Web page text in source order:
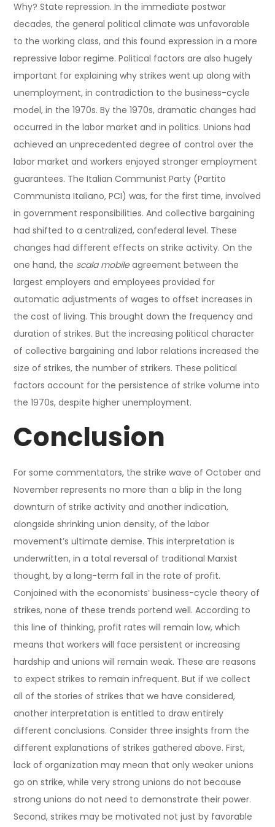
Why? State repression. In the immediate postwar
decades, the general political climate was unfavorable
to the working class, and this found expression in a more
repressive labor regime. Political factors are also hugely
important for explaining why strikes went up along with
unemployment, in contradiction to the business-cycle
model, in the 1970s. By the 1970s, dramatic changes had
occurred in the labor market and in politics. Unions had
achieved an unprecedented degree of control over the
labor market and workers enjoyed stronger employment
guarantees. The Italian Communist Party (Partito
Communista Italiano, PCI) was, for the first time, involved
in government responsibilities. And collective bargaining
had shifted to a centralized, confederal level. These
changes had different effects on strike activity. On the
one hand, the scala mobileagreement between the
largest employers and employees provided for
automatic adjustments of wages to offset increases in
the cost of living. This brought down the frequency and
duration of strikes. But the increasing political character
of collective bargaining and labor relations increased the
size of strikes, the number of strikers. These political
factors account for the persistence of strike volume into
the 1970s, despite higher unemployment.
Conclusion
For some commentators, the strike wave of October and
November represents no more than a blip in the long
downturn of strike activity and another indication,
alongside shrinking union density, of the labor
movement’s ultimate demise. This interpretation is
underwritten, in a total reversal of traditional Marxist
thought, by a long-term fall in the rate of profit.
Conjoined with the economists’ business-cycle theory of
strikes, none of these trends portend well. According to
this line of thinking, profit rates will remain low, which
means that workers will face persistent or increasing
hardship and unions will remain weak. These are reasons
to expect strikes to remain infrequent. But if we collect
all of the stories of strikes that we have considered,
another interpretation is entitled to draw entirely
different conclusions. Consider three insights from the
different explanations of strikes gathered above. First,
lack of organization may mean that only weaker unions
go on strike, while very strong unions do not because
strong unions do not need to demonstrate their power.
Second, strikes may be motivated not just by favorable